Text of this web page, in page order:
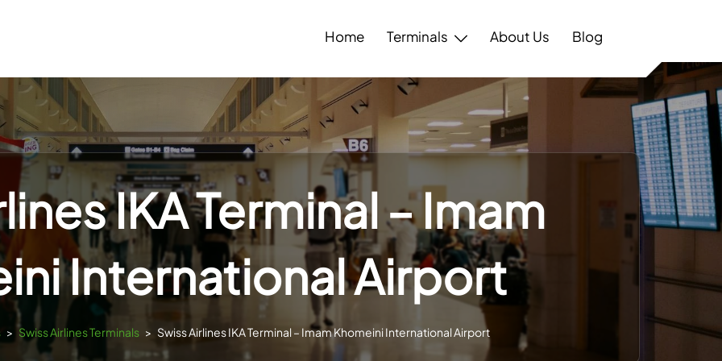
Home Terminals About Us Blog
IKA Terminal – Imam
International Airport
> Swiss Airlines Terminals > Swiss Airlines IKA Terminal – Imam Khomeini International Airport